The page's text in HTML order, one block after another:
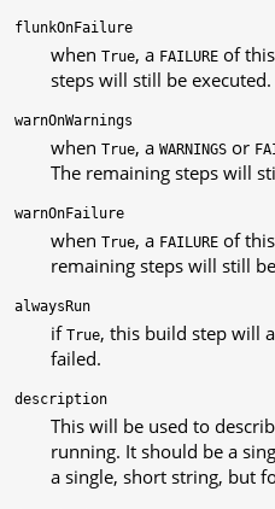
flunkOnFailure
when True, a FAILURE of
steps will still be executed.
warnOnWarnings
when True, a WARNINGS or
The remaining steps will
warnOnFailure
when True, a FAILURE of
remaining steps will still
alwaysRun
if True, this build step will
failed.
description
This will be used to
running. It should be a
a single, short string, but